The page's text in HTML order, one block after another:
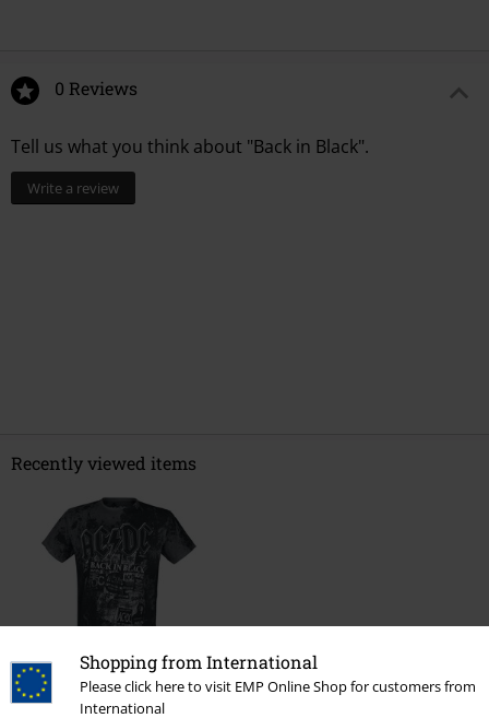
Shopping from International
Please click here to visit EMP Online Shop for customers from
International
0 Reviews
Tell us what you think about "Back in Black".
Write a review
Recently viewed items
34% OFF
RRP€ 34,99 € 22,94